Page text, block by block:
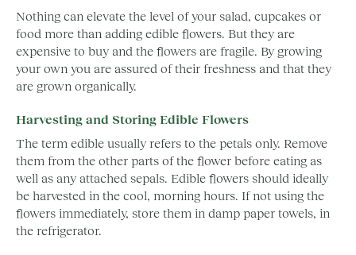
Nothing can elevate the level of your salad, cupcakes or
food more than adding edible flowers. But they are
expensive to buy and the flowers are fragile. By growing
your own you are assured of their freshness and that they
are grown organically.
Harvesting and Storing Edible Flowers
The term edible usually refers to the petals only. Remove
them from the other parts of the flower before eating as
well as any attached sepals. Edible flowers should ideally
be harvested in the cool, morning hours. If not using the
flowers immediately, store them in damp paper towels, in
the refrigerator.